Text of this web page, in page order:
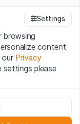
accept the legal
of use presented
of Use, please
tools and
contained in
Settings
content
Privacy
settings please
and can't be